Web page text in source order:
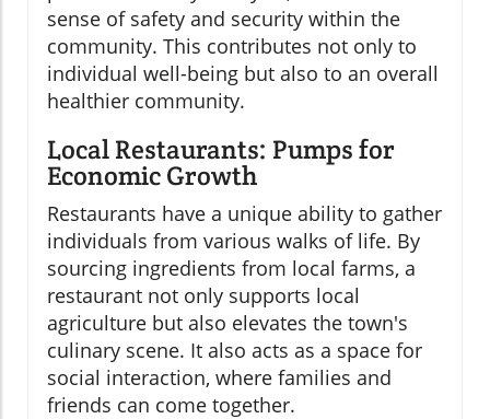
sense of safety and security within the
community. This contributes not only to
individual well-being but also to an overall
healthier community.
Local Restaurants: Pumps for
Economic Growth
Restaurants have a unique ability to gather
individuals from various walks of life. By
sourcing ingredients from local farms, a
restaurant not only supports local
agriculture but also elevates the town's
culinary scene. It also acts as a space for
social interaction, where families and
friends can come together.